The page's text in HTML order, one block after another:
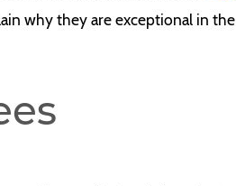
why they are exceptional in